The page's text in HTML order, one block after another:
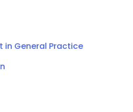
in General Practice